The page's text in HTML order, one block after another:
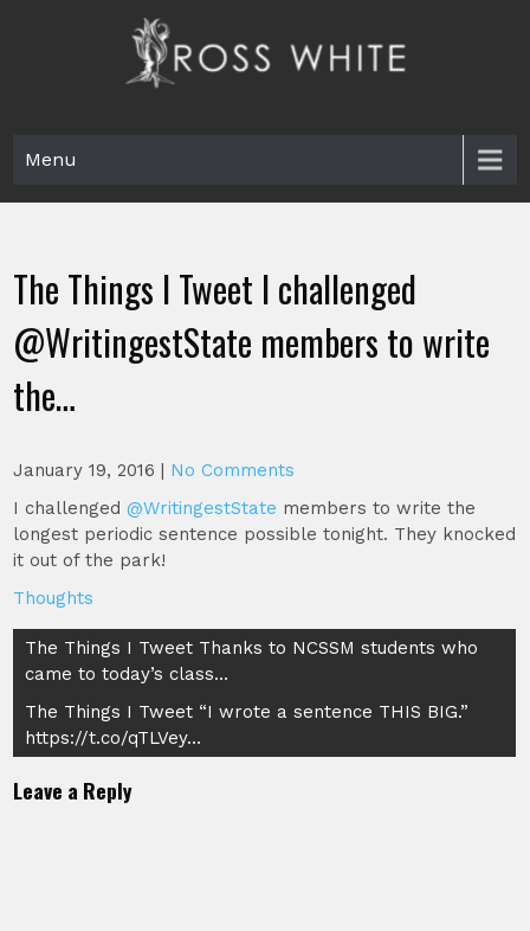
Menu
The Things I Tweet I challenged
@WritingestState members to write
the…
January 19, 2016 | No Comments
I challenged@WritingestState members to write the
longest periodic sentence possible tonight. They knocked
it out of the park!
Thoughts
Post
navigation
The Things I Tweet Thanks to NCSSM students who
came to today’s class…
The Things I Tweet “I wrote a sentence THIS BIG.”
https://t.co/qTLVey…
Leave a Reply